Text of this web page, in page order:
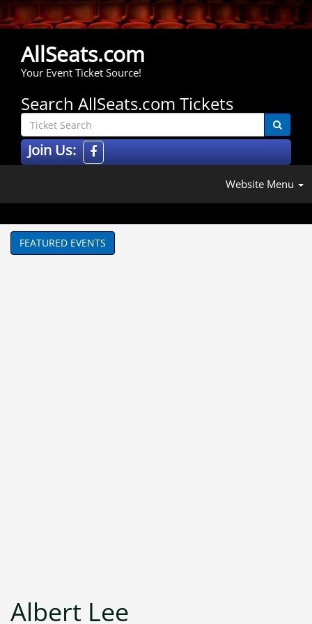
AllSeats.com
Your Event Ticket Source!
Search AllSeats.com Tickets
Join Us:
Website Menu
FEATURED EVENTS
Albert Lee